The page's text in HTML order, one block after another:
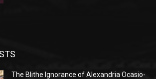
The Blithe Ignorance of Alexandria Ocasio-